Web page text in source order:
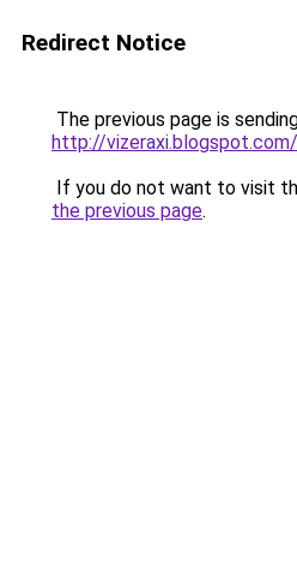
Redirect Notice
The previous page is
http://vizeraxi.blogspot.com/
If you do not want to visit
the previous page.